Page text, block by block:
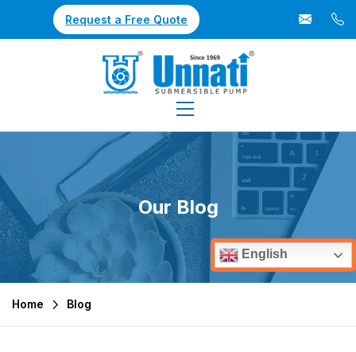
Request a Free Quote
Our Blog
Home Blog
English